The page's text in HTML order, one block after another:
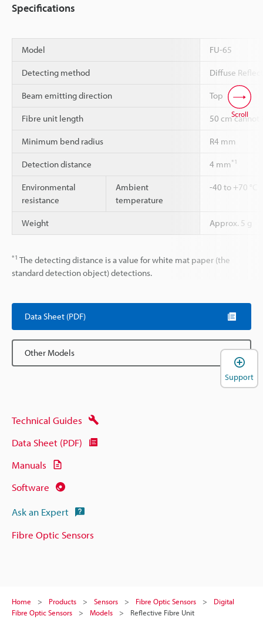
Specifications
Model FU-65
Detecting method Diffuse
Beam emitting direction Top
Fibre unit length 50 cm cannot
Minimum bend radius R4 mm
Detection distance 4 mm*1
Environmental
resistance
Ambient
temperature
-40 to +70 °C
Weight Approx. 5 g
*1 The detecting distance is a value for white mat paper (the
standard detection object) detections.
Scroll
Data Sheet (PDF)
Other Models
Technical Guides
Data Sheet (PDF)
Manuals
Software
Ask an Expert
Fibre Optic Sensors
Home Products Sensors Fibre Optic Sensors
Digital
Fibre Optic Sensors
Models Reflective Fibre Unit
Support